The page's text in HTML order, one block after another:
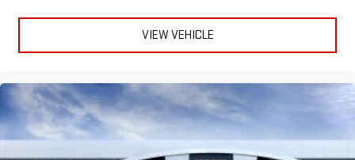
VIEW VEHICLE